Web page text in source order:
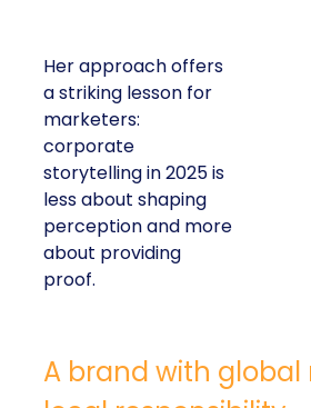
Her approach offers
a striking lesson for
marketers:
corporate
storytelling in 2025 is
less about shaping
perception and more
about providing
proof.
A brand with